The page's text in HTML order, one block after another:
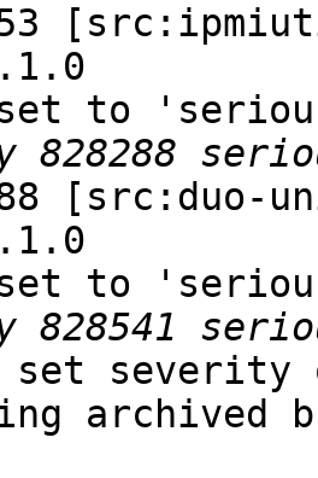
to
[src:duo-
to
severity
archived